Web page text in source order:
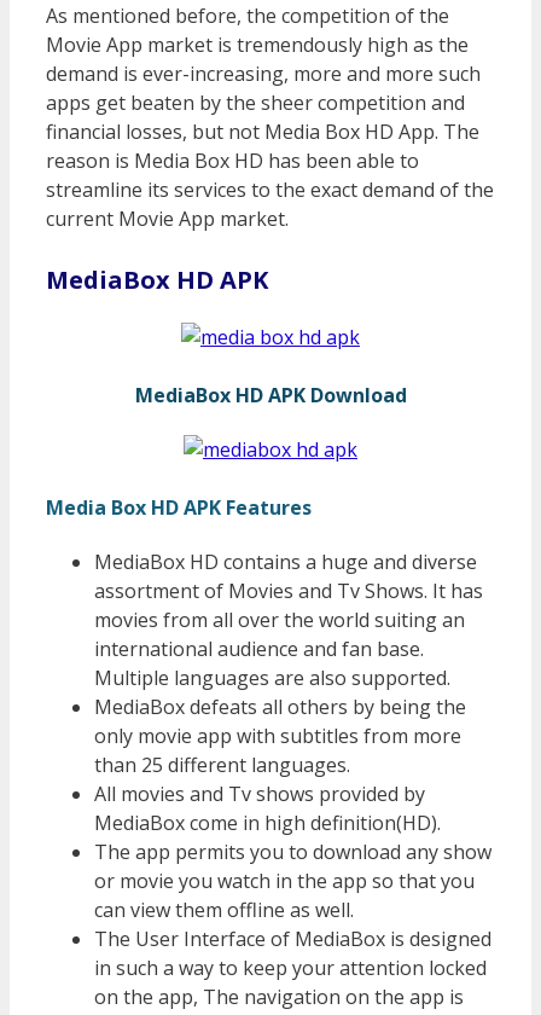
As mentioned before, the competition of the
Movie App market is tremendously high as the
demand is ever-increasing, more and more such
apps get beaten by the sheer competition and
financial losses, but not Media Box HD App. The
reason is Media Box HD has been able to
streamline its services to the exact demand of the
current Movie App market.
MediaBox HD APK
MediaBox HD APK Download
Media Box HD APK Features
MediaBox HD contains a huge and diverse
assortment of Movies and Tv Shows. It has
movies from all over the world suiting an
international audience and fan base.
Multiple languages are also supported.
MediaBox defeats all others by being the
only movie app with subtitles from more
than 25 different languages.
All movies and Tv shows provided by
MediaBox come in high definition(HD).
The app permits you to download any show
or movie you watch in the app so that you
can view them offline as well.
The User Interface of MediaBox is designed
in such a way to keep your attention locked
on the app, The navigation on the app is